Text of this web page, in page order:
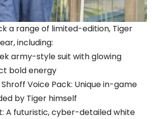
a range of limited-edition, Tiger
including:
army-style suit with glowing
bold energy
Voice Pack: Unique in-game
by Tiger himself
A futuristic, cyber-detailed white